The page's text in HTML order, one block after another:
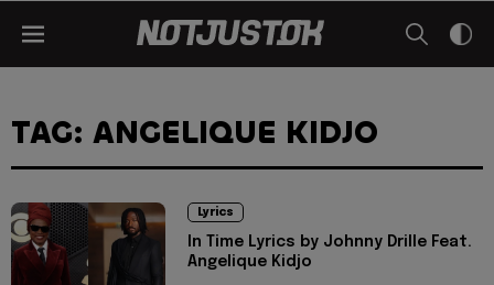
TAG: ANGELIQUE KIDJO
Lyrics
In Time Lyrics by Johnny Drille Feat.
Angelique Kidjo